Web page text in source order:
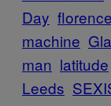
Day
machine
man latitude
Leeds